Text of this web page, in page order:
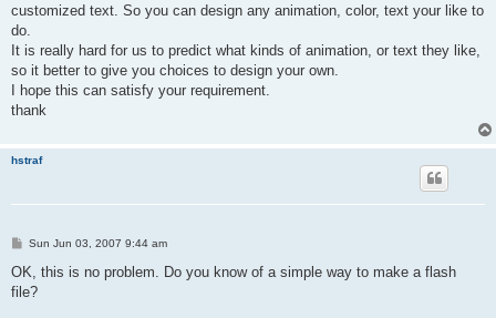
customized text. So you can design any animation, color, text your like to
do.
It is really hard for us to predict what kinds of animation, or text they like,
so it better to give you choices to design your own.
I hope this can satisfy your requirement.
thank
hstraf
P
s
Sun Jun 03, 2007 9:44 am
OK, this is no problem. Do you know of a simple way to make a flash
file?